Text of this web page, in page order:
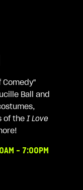
Comedy"
Ball and
of theI Love
- 7:00PM